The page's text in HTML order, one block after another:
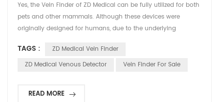
Yes, the Vein Finder of ZD Medical can be fully utilized for both
pets and other mammals. Although these devices were
originally designed for humans, due to the underlying
they have already found certain applications in overseas
veterinary clinics, pet hospitals, and animal laboratories. 1.The
TAGS :
ZD Medical Vein Finder
ZD Medical Venous Detector
Vein Finder For Sale
READ MORE